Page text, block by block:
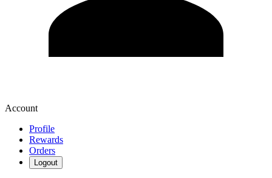
Account
Profile
Rewards
Orders
Logout